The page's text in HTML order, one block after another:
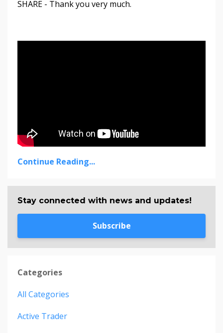
SHARE - Thank you very much.
Continue Reading...
Stay connected with news and updates!
Subscribe
Categories
All Categories
Active Trader